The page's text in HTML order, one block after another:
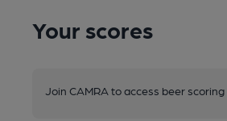
Your scores
Join CAMRA to access beer